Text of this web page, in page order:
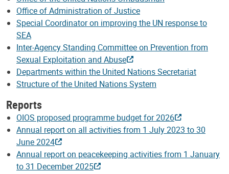
Office of Administration of Justice
Special Coordinator on improving the UN response to
SEA
Inter-Agency Standing Committee on Prevention from
Sexual Exploitation and Abuse
Departments within the United Nations Secretariat
Structure of the United Nations System
Reports
OIOS proposed programme budget for 2026
Annual report on all activities from 1 July 2023 to 30
June 2024
Annual report on peacekeeping activities from 1 January
to 31 December 2025